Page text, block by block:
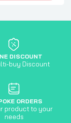
DISCOUNT
buy Discount
ORDERS
product to your
needs